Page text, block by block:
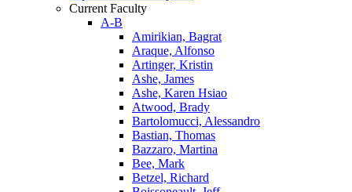
Current Faculty
A-B
Amirikian, Bagrat
Araque, Alfonso
Artinger, Kristin
Ashe, James
Ashe, Karen Hsiao
Atwood, Brady
Bartolomucci, Alessandro
Bastian, Thomas
Bazzaro, Martina
Bee, Mark
Betzel, Richard